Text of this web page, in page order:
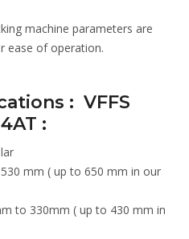
machine parameters are
ease of operation.
: VFFS
:
mm ( up to 650 mm in our
to 330mm ( up to 430 mm in